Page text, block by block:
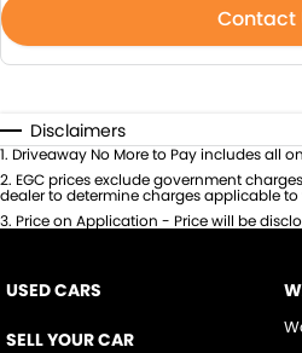
Contact
Disclaimers
1. Driveaway No More to Pay includes all
2. EGC prices exclude government
dealer to determine charges applicable to
3. Price on Application - Price will be
USED CARS
SELL YOUR CAR